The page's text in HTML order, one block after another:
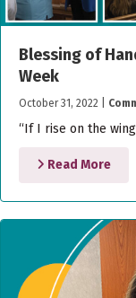
Blessing of
Week
October 31, 2022
“If I rise on the
Read More